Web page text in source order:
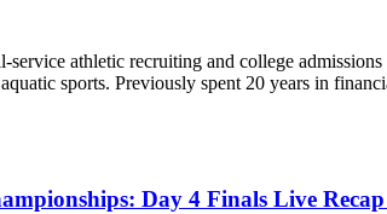
athletic recruiting and college
sports. Previously spent 20 years in
Day 4 Finals Live Recap